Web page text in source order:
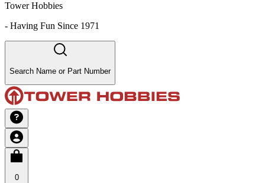
Tower Hobbies
- Having Fun Since 1971
Search Name or Part Number
0